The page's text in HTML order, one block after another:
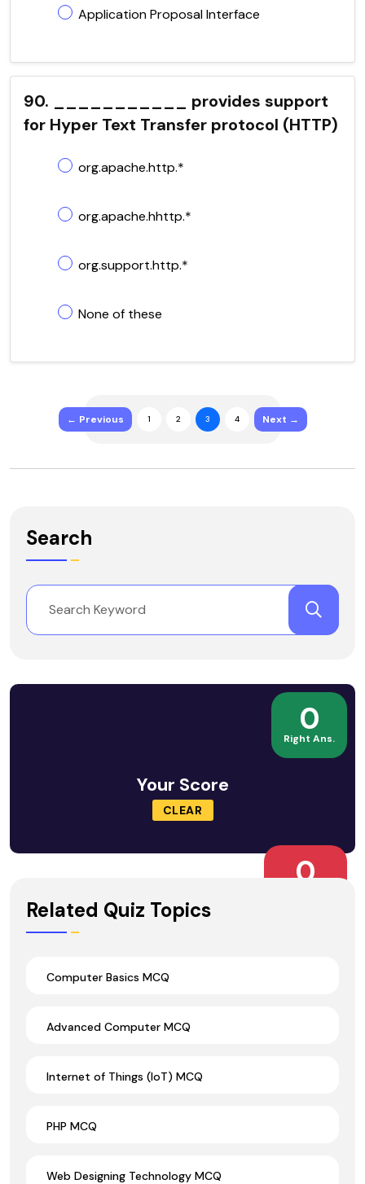
Application Proposal Interface
90. ___________ provides support
for Hyper Text Transfer protocol (HTTP)
org.apache.http.*
org.apache.hhttp.*
org.support.http.*
None of these
← Previous 1 2 3 4 Next →
Search
0
Right Ans.
Your Score
CLEAR
0
Related Quiz Topics
Computer Basics MCQ
Advanced Computer MCQ
Internet of Things (IoT) MCQ
PHP MCQ
Web Designing Technology MCQ